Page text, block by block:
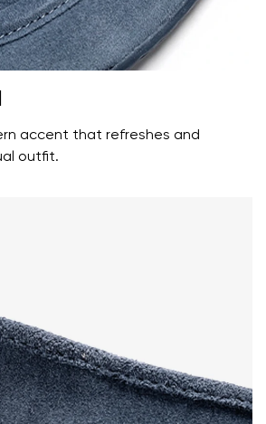
accent that refreshes and
outfit.
Add a rating